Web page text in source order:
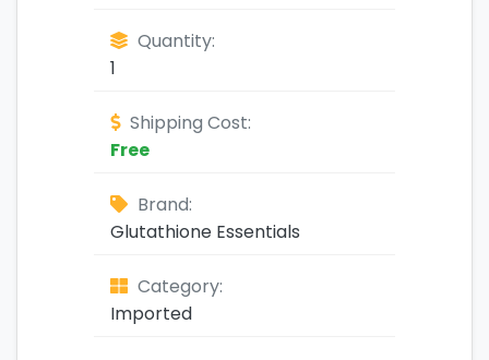
Quantity:
1
Shipping Cost:
Free
Brand:
Glutathione Essentials
Category:
Imported